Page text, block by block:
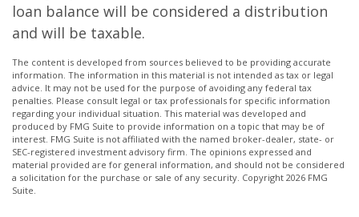
loan balance will be considered a distribution
and will be taxable.
The content is developed from sources believed to be providing accurate
information. The information in this material is not intended as tax or legal
advice. It may not be used for the purpose of avoiding any federal tax
penalties. Please consult legal or tax professionals for specific information
regarding your individual situation. This material was developed and
produced by FMG Suite to provide information on a topic that may be of
interest. FMG Suite is not affiliated with the named broker-dealer, state- or
SEC-registered investment advisory firm. The opinions expressed and
material provided are for general information, and should not be considered
a solicitation for the purchase or sale of any security. Copyright 2026 FMG
Suite.